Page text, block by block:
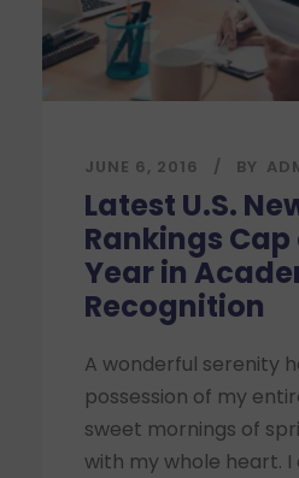
JUNE 6, 2016 BY
Latest U.S.
Rankings
Year in
Recognition
A wonderful serenity
possession of my
sweet mornings of
with my whole heart. I